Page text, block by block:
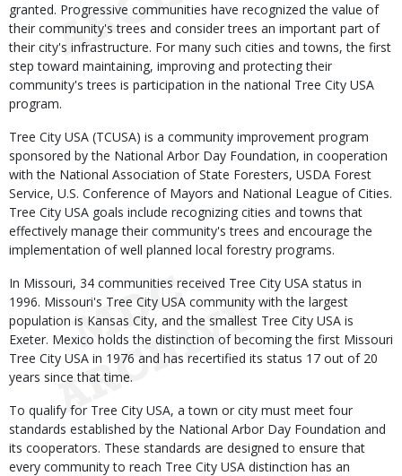
granted. Progressive communities have recognized the value of
their community's trees and consider trees an important part of
their city's infrastructure. For many such cities and towns, the first
step toward maintaining, improving and protecting their
community's trees is participation in the national Tree City USA
program.
Tree City USA (TCUSA) is a community improvement program
sponsored by the National Arbor Day Foundation, in cooperation
with the National Association of State Foresters, USDA Forest
Service, U.S. Conference of Mayors and National League of Cities.
Tree City USA goals include recognizing cities and towns that
effectively manage their community's trees and encourage the
implementation of well planned local forestry programs.
In Missouri, 34 communities received Tree City USA status in
1996. Missouri's Tree City USA community with the largest
population is Kansas City, and the smallest Tree City USA is
Exeter. Mexico holds the distinction of becoming the first Missouri
Tree City USA in 1976 and has recertified its status 17 out of 20
years since that time.
To qualify for Tree City USA, a town or city must meet four
standards established by the National Arbor Day Foundation and
its cooperators. These standards are designed to ensure that
every community to reach Tree City USA distinction has an